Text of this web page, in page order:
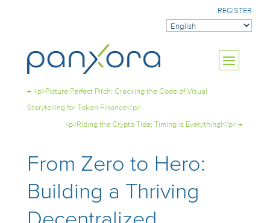
REGISTER
← <p>Picture Perfect Pitch: Cracking the Code of Visual
Storytelling for Token Finance</p>
<p>Riding the Crypto Tide: Timing is Everything!</p> →
From Zero to Hero:
Building a Thriving